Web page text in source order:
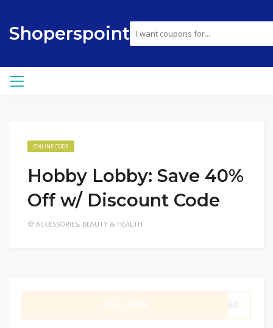
Shoperspoint
ONLINE CODE
Hobby Lobby: Save 40%
Off w/ Discount Code
ACCESSORIES, BEAUTY & HEALTH